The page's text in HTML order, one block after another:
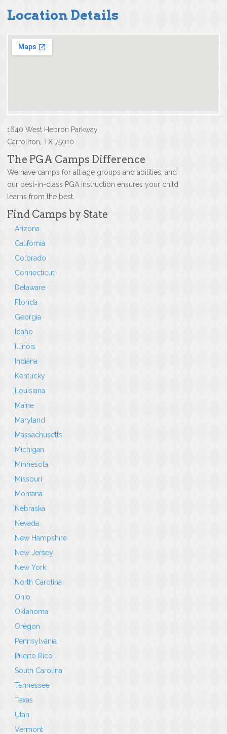
Location Details
1640 West Hebron Parkway
Carrollton, TX 75010
The PGA Camps Difference
We have camps for all age groups and abilities, and
our best-in-class PGA instruction ensures your child
learns from the best.
Find Camps by State
Arizona
California
Colorado
Connecticut
Delaware
Florida
Georgia
Idaho
Illinois
Indiana
Kentucky
Louisiana
Maine
Maryland
Massachusetts
Michigan
Minnesota
Missouri
Montana
Nebraska
Nevada
New Hampshire
New Jersey
New York
North Carolina
Ohio
Oklahoma
Oregon
Pennsylvania
Puerto Rico
South Carolina
Tennessee
Texas
Utah
Vermont